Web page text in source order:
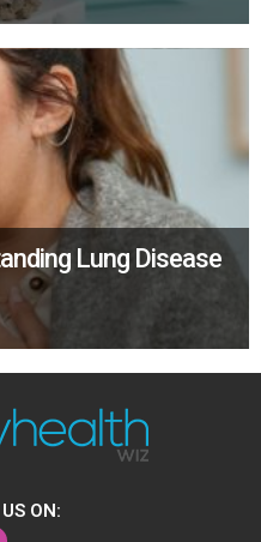
Lung Disease
ON: